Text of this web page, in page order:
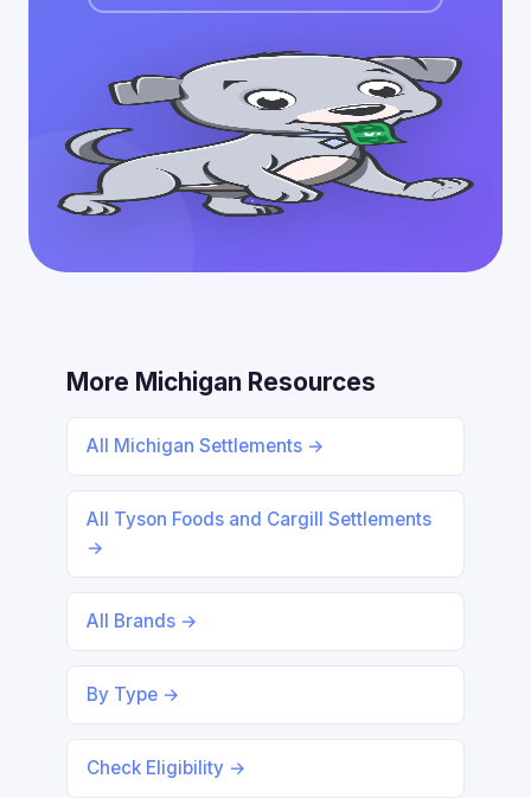
More Michigan Resources
All Michigan Settlements →
All Tyson Foods and Cargill Settlements
→
All Brands →
By Type →
Check Eligibility →